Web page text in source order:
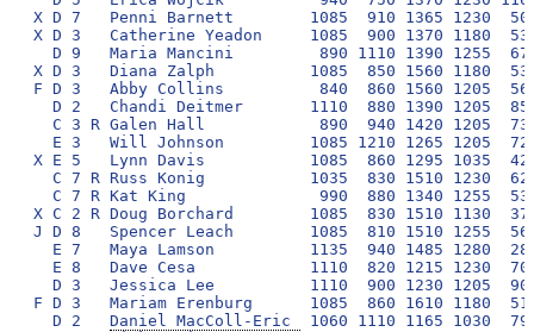
X D 7   Penni Barnett        1085  910 1365 1230  500
X D 3   Catherine Yeadon     1085  900 1370 1180
D 9   Maria Mancini         890 1110 1390 1255
X D 3   Diana Zalph          1085  850 1560 1180  530
F D 3   Abby Collins          840  860 1560 1205  560
D 2   Chandi Deitmer       1110  880 1390 1205
C 3 R Galen Hall            890  940 1420 1205
E 3   Will Johnson         1085 1210 1265 1205
X E 5   Lynn Davis           1085  860 1295 1035  420
C 7 R Russ Konig           1035  830 1510 1230
C 7 R Kat King              990  880 1340 1255
X C 2 R Doug Borchard        1085  830 1510 1130
J D 8   Spencer Leach        1085  810 1510 1255
E 7   Maya Lamson          1135  940 1485 1280
E 8   Dave Cesa            1110  820 1215 1230
D 3   Jessica Lee          1110  900 1230 1205
F D 3   Mariam Erenburg      1085  860 1610 1180
  D 2
Daniel MacColl-Eric 1060 1110 1165 1030  790 1530 1805  8490 568
F D 5   Micky Reiter         1035  930 1560 1130  400 1555 1875  8485 569
  D 0   Jeremy Horwitz       1135 1285 1735 1255 1365 1705       8480 570
V E 1   Alan Kittel           865  930 1510 1180  460 1655 1875  8475 571
V C 5 R Joe Moorman          1060  920 1265 1205  410 1630 1975  8465 572
  D 3   Briana Severson      1135  750 1460 1255  680 1205 1975  8460 573
F D 1   Malcolm Dickinson    1110  900 1440 1205  600 1250 1955  8460 574
X D 2   Tom Dexter           1060  930 1510 1205  300 1530 1925  8460 575
  C 9 R Jenna Colazzi        1085  790 1635 1255  850 1110 1730  8455 576
  C 9 R Kristen Geil         1135  850 1270 1280  540 1335 2030  8440 577
  D 3   Kevin Beirne         1085 1005 1515  985  560 1350 1930  8430 578
  C 3 R Mark Solomon         1060 1160 1335  935  610 1215 2100  8415 579
  D 6   Sean McBride         1110  940 1240 1205  740 1130 2050  8415 580
  C 9 R Jordan Sattele       1110  900 1485 1255  690 1130 1830  8400 581
X D 7   Rob McClennan        1060 1005 1485 1180  330 1410 1925  8395 582
X C 2 R Maureen Chase        1085  760 1280 1205  550 1580 1925  8385 583
X E 9   Sally Hoelscher      1085  890 1390 1230  810 1310 1670  8385 584
F E 2   Jen Shotkin          1060  740 1485 1230  580 1185 2100  8380 585
V D 2   Deborah Marquis      1085  780 1460 1155  470 1450 1975  8375 586
F D 3   Marielle Poss        1085  830 1585 1155  520 1170 2025  8370 587
V C 1   Bill Cash            1010  955 1435 1130  870 1335 1630  8365 588
V D 0   Beverly Skeffington  1085  870 1485 1105  340 1655 1800  8340 589
  C 9 R Riley Lundstrom      1135  820 1465 1060  720 1155 1980  8335 590
F D 8   Shannon Sullivan      915  910 1265 1230  620 1385 2000  8325 591
  E 6   Sanhita Sen          1060 1185 1355  955  440 1425 1860  8280 592
  D 7   Kyle Fitzpatrick     1060  890 1410 1180  670 1215 1850  8275 593
X C 9 R Corey Mertes         1010  790 1585 1105  320 1605 1850  8265 594
F E 3   Anne Marie Janeway   1060  750 1560 1205  480 1455 1755  8265 595
F E 2   Wally Hutcheson       890  860 1290 1155  560 1530 1975  8260 596
X E 7   Christine Ammirati   1010  890 1460 1180  510 1385 1825  8260 597
F E 6   Jim Gorant            865 1160 1385 1180  510 1325 1830  8255 598
X C 5 R Julie Holland        1110  910 1315 1255  490 1135 2025  8240 599
  C 7 R Wade Oakley          1110 1285 1225 1180  390 1190 1845  8225 600
  D 8   Eli Shupe            1085  840 1305 1205  640 1290 1855  8220 601
V D 8   Linda Murray          915  870 1380 1205  310 1680 1850  8210 602
V D 3   John Corwin          1060 1065 1410 1105  540 1325 1705  8210 603
F E 8   Patrick Sullivan     1010  860 1510 1180  550 1110 1975  8195 604
  D 6   Craig Walker         1085  940 1140 1130  700 1285 1900  8180 605
X B 3   Sabina Brukner        965 1460 1810 1255  860 1830       8180 606
  D 2   Payal Garg           1085  840 1195 1180  660 1455 1755  8170 607
V E 2   Bill O'Donnell       1010  790 1385 1180  300 1530 1950  8145 608
F C 2 R Jessica Trimble      1060  790 1215 1180  700 1310 1885  8140 609
  C 3 R Justin Applefield    1085 1110 1140 1155  540 1330 1775  8135 610
X D 9   Alan Baltis          1110  800 1190 1180  430 1265 2150  8125 611
  D 3   Ming Zhang           1110 1065 1215 1010  650 1340 1730  8120 612
  E 8   Geoffrey Schorkopf   1060  740 1245 1155  580 1285 2050  8115 613
J C 8 R Jake Sanghavi        1085  920 1360 1205  450 1140 1950  8110 614
X D 3   Jac Scheiner         1035  940 1485 1155  660 1130 1705  8110 615
  E 0   Carolyn Davies Lynch 1060  870 1140 1180  720 1210 1925  8105 616
V D 5   Miriam Sharick        985  890 1510 1155  470 1555 1535  8100 617
  C 2 R Eric Jedel            940  920 1315 1060  380 1345 2125  8085 618
X E 5   Wendy Gardner        1060  810 1245 1130  460 1580 1795  8080 619
  E 1   Scott Witthuhn       1085 1135 1240 1155  460 1145 1855  8075 620
  E 0   Julia Cohen          1135  890 1130 1230  560 1160 1950  8055 621
S E 9   Margaret Kramer       960  760 1460 1130  560 1480 1700  8050 622
  E N   Franci Dimitrovska   1110  890 1100 1255  300 1335 2050  8040 623
F E 1   Chris Whelan         1060  740 1240 1205  510 1335 1950  8040 624
J C 7 R Owen Prem            1110  710 1140 1180  690 1110 2075  8015 625
X D 9   Kathy Dean            840  700 1410 1180  500 1505 1850  7985 626
X E 3   David Conner         1060  630 1410 1105  240 1455 2075  7975 627
S D 6   Sue Miller            865  830 1385 1130  400 1505 1850  7965 628
V E 7   Leslie Rodnan        1035  900 1120 1130  340 1430 2000  7955 629
X E 2   Amy Benson            815  850 1510 1205  560 1410 1605  7955 630
  E 2   Hongji Yu            1110  930 1215  965  590 1110 2000  7920 631
  E 2   Ellie Sienkiewicz    1085  760 1460 1205  220 1360 1830  7920 632
  E 3   Tess Davison         1085  800 1120 1180  700 1380 1650  7915 633
X E 9   Colleen Baltis       1085  800 1510 1155  100 1260 2000  7910 634
F E 7   Sacha Zimmerman      1060  670 1050  950  760 1480 1925  7895 635
S D 8   Bruce Kahn            985 1135 1360 1155  300 1380 1580  7895 636
V E 0   Michael Wade         1060  920 1435  935  520 1605 1410